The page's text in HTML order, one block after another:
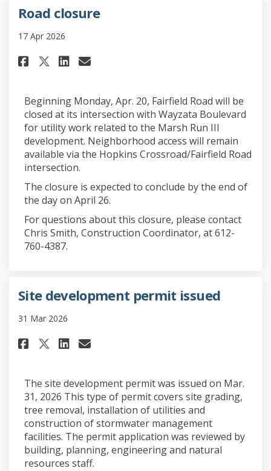
Road closure
17 Apr 2026
Share Road closure on
Share Road closure on X
Share Road closure on
Email Road closure link
Beginning Monday, Apr. 20, Fairfield Road will be
closed at its intersection with Wayzata Boulevard
for utility work related to the Marsh Run III
development. Neighborhood access will remain
available via the Hopkins Crossroad/Fairfield Road
intersection.
The closure is expected to conclude by the end of
the day on April 26.
For questions about this closure, please contact
Chris Smith, Construction Coordinator, at 612-
760-4387.
Site development permit issued
31 Mar 2026
Share Site development permit
Share Site development
Share Site development
Email Site
The site development permit was issued on Mar.
31, 2026 This type of permit covers site grading,
tree removal, installation of utilities and
construction of stormwater management
facilities. The permit application was reviewed by
building, planning, engineering and natural
resources staff.